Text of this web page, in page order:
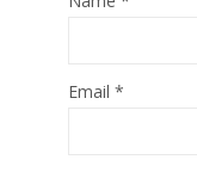
Email *